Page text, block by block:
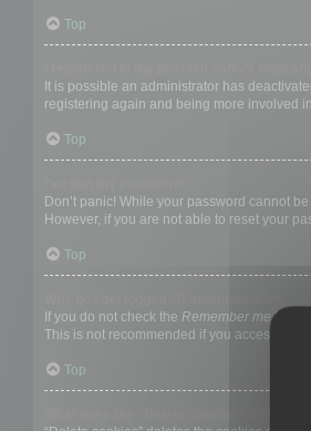
Top
It is possible an administrator has
registering again and being more involved
Top
Don’t panic! While your password cannot
However, if you are not able to reset your
Top
If you do not check the Remember mebox
This is not recommended if you access the
Top